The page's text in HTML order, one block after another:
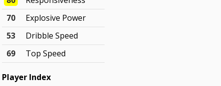
70
Explosive Power
53
Dribble Speed
69
Top Speed
Player Index